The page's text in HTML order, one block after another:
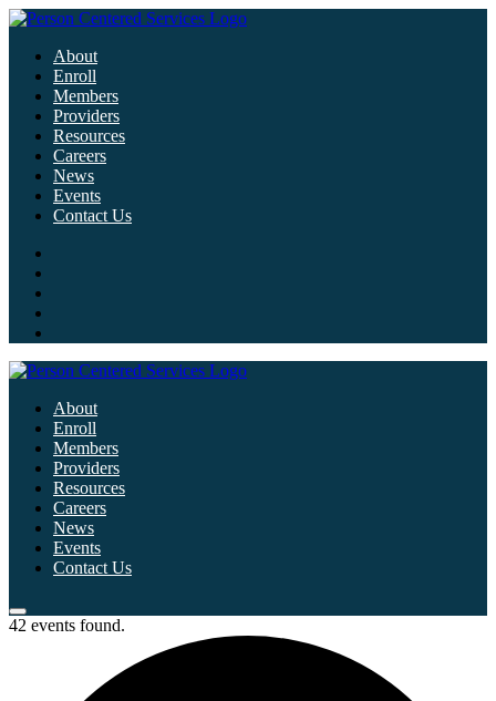
About
Enroll
Members
Providers
Resources
Careers
News
Events
Contact Us
About
Enroll
Members
Providers
Resources
Careers
News
Events
Contact Us
42 events found.